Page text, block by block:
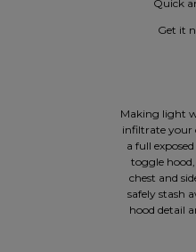
Quick
Get it
Making light
infiltrate your
a full
toggle
chest and
safely stash
hood detail